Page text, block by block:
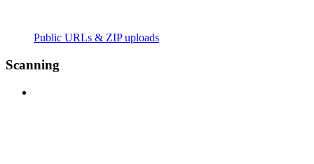
Public URLs & ZIP uploads
Scanning